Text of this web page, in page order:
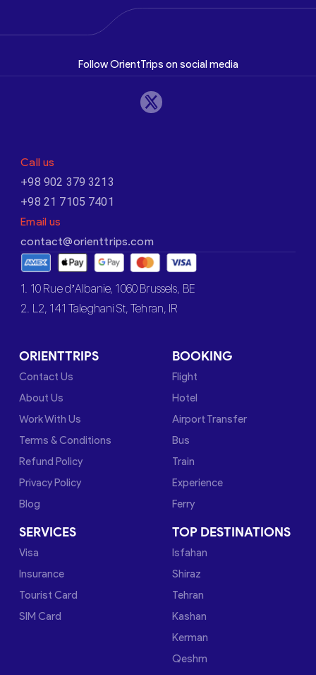
Follow OrientTrips on social media
Call us
+98 902 379 3213
+98 21 7105 7401
Email us
contact@orienttrips.com
1. 10 Rue d’Albanie, 1060 Brussels, BE
2. L2, 141 Taleghani St, Tehran, IR
ORIENTTRIPS
Contact Us
About Us
Work With Us
Terms & Conditions
Refund Policy
Privacy Policy
Blog
BOOKING
Flight
Hotel
Airport Transfer
Bus
Train
Experience
Ferry
SERVICES
Visa
Insurance
Tourist Card
SIM Card
TOP DESTINATIONS
Isfahan
Shiraz
Tehran
Kashan
Kerman
Qeshm